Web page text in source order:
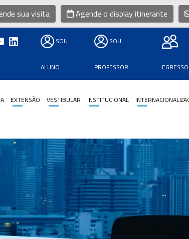
sua visita Agende o display itinerante
SOU
ALUNO
SOU
PROFESSOR EGRESSO
EXTENSÃO VESTIBULAR INSTITUCIONAL